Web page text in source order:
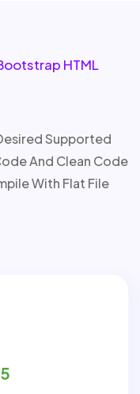
HTML
Supported
And Clean Code
With Flat File